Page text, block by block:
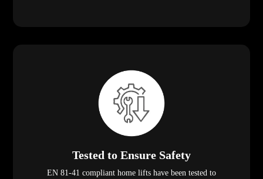
Tested to Ensure Safety
EN 81-41 compliant home lifts have been tested to